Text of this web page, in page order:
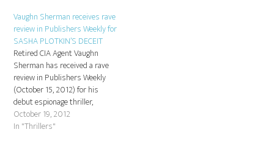
5, 2012.
Vaughn Sherman receives rave
review in Publishers Weekly for
SASHA PLOTKIN’S DECEIT
Retired CIA Agent Vaughn
Sherman has received a rave
review in Publishers Weekly
(October 15, 2012) for his
debut espionage thriller,
SASHA PLOTKIN'S DECEIT -
out now in trade paperback
October 19, 2012
In "Thrillers"